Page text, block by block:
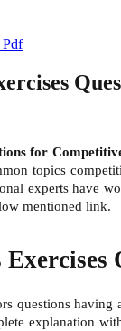
Pdf
for
topics
experts have
mentioned link.
questions
explanation